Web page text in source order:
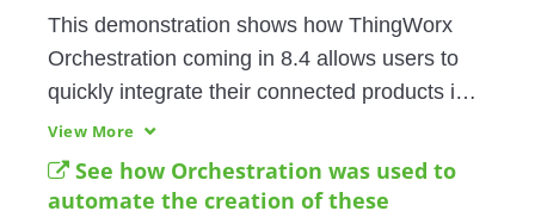
This demonstration shows how ThingWorx
Orchestration coming in 8.4 allows users to
quickly integrate their connected products into
many different systems using a codeless,
View More
See how Orchestration was used to
automate the creation of these